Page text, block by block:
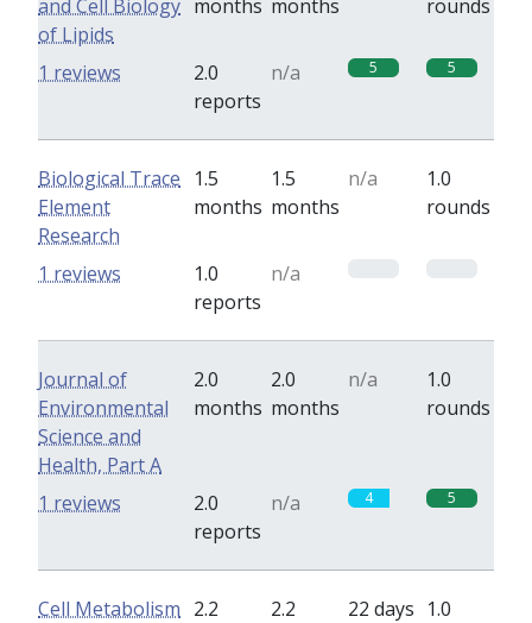
and Cell Biology
of Lipids
months months
rounds
2.0
reports
n/a 5 5
1 reviews
Biological Trace
Element
Research
1.5
months
1.5
months
n/a
1.0
rounds
1.0
reports
n/a
1 reviews
Journal of
Environmental
Science and
Health, Part A
2.0
months
2.0
months
n/a
1.0
rounds
2.0
reports
n/a 4 5
1 reviews
Cell Metabolism 2.2
2.2
22 days 1.0